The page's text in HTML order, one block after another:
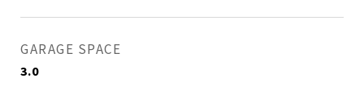
GARAGE SPACE
3.0